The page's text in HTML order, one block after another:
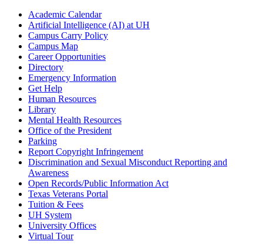
Academic Calendar
Artificial Intelligence (AI) at UH
Campus Carry Policy
Campus Map
Career Opportunities
Directory
Emergency Information
Get Help
Human Resources
Library
Mental Health Resources
Office of the President
Parking
Report Copyright Infringement
Discrimination and Sexual Misconduct Reporting and
Awareness
Open Records/Public Information Act
Texas Veterans Portal
Tuition & Fees
UH System
University Offices
Virtual Tour